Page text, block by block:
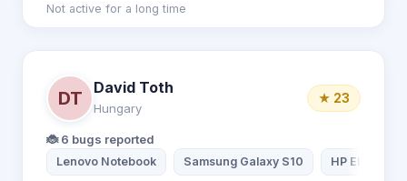
Not active for a long time
DT
David Toth
Hungary
★ 23
🐞 6 bugs reported
Lenovo Notebook Samsung Galaxy S10 HP EliteBook